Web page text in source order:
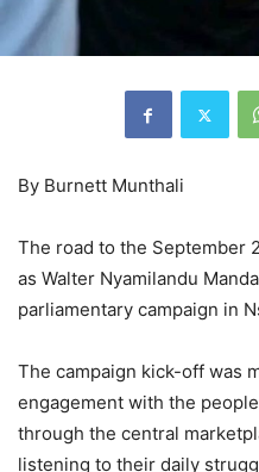
By Burnett Munthali
The road to the September
as Walter Nyamilandu
parliamentary campaign in
The campaign kick-off was
engagement with the
through the central
listening to their daily